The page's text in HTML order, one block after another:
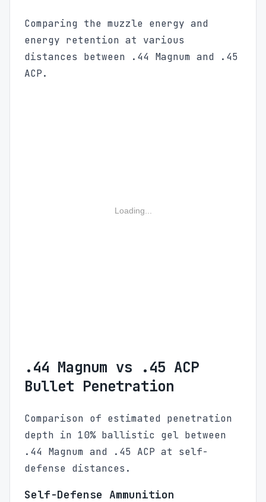
Comparing the muzzle energy and
energy retention at various
distances between .44 Magnum and .45
ACP.
Loading...
.44 Magnum vs .45 ACP
Bullet Penetration
Comparison of estimated penetration
depth in 10% ballistic gel between
.44 Magnum and .45 ACP at self-
defense distances.
Self-Defense Ammunition